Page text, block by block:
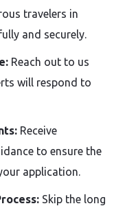
travelers in
and securely.
Reach out to us
will respond to
Receive
to ensure the
application.
Skip the long